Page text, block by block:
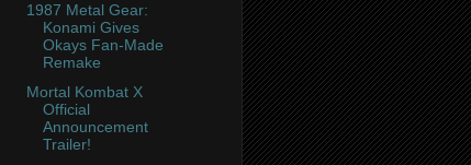
1987 Metal Gear:
Konami Gives
Okays Fan-Made
Remake
Mortal Kombat X
Official
Announcement
Trailer!